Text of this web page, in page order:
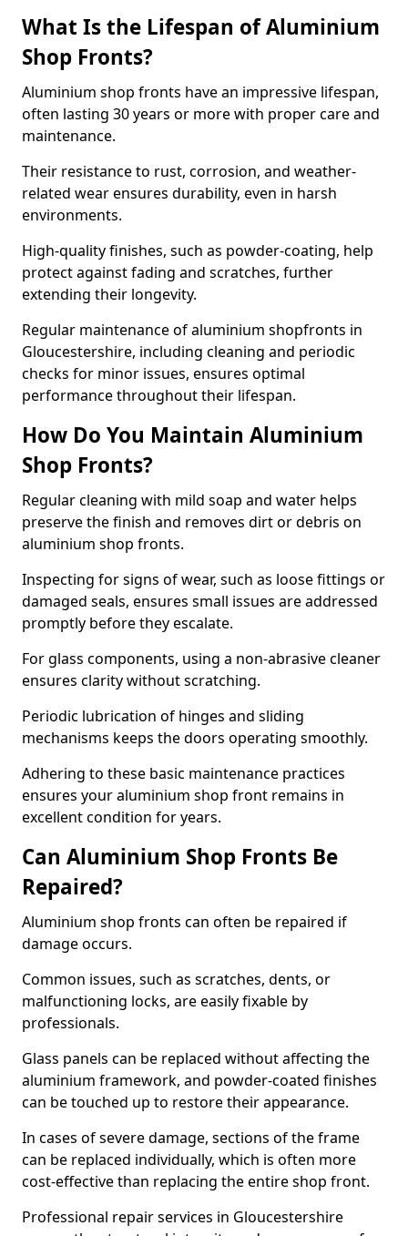
What Is the Lifespan of Aluminium
Shop Fronts?
Aluminium shop fronts have an impressive lifespan,
often lasting 30 years or more with proper care and
maintenance.
Their resistance to rust, corrosion, and weather-
related wear ensures durability, even in harsh
environments.
High-quality finishes, such as powder-coating, help
protect against fading and scratches, further
extending their longevity.
Regular maintenance of aluminium shopfronts in
Gloucestershire, including cleaning and periodic
checks for minor issues, ensures optimal
performance throughout their lifespan.
How Do You Maintain Aluminium
Shop Fronts?
Regular cleaning with mild soap and water helps
preserve the finish and removes dirt or debris on
aluminium shop fronts.
Inspecting for signs of wear, such as loose fittings or
damaged seals, ensures small issues are addressed
promptly before they escalate.
For glass components, using a non-abrasive cleaner
ensures clarity without scratching.
Periodic lubrication of hinges and sliding
mechanisms keeps the doors operating smoothly.
Adhering to these basic maintenance practices
ensures your aluminium shop front remains in
excellent condition for years.
Can Aluminium Shop Fronts Be
Repaired?
Aluminium shop fronts can often be repaired if
damage occurs.
Common issues, such as scratches, dents, or
malfunctioning locks, are easily fixable by
professionals.
Glass panels can be replaced without affecting the
aluminium framework, and powder-coated finishes
can be touched up to restore their appearance.
In cases of severe damage, sections of the frame
can be replaced individually, which is often more
cost-effective than replacing the entire shop front.
Professional repair services in Gloucestershire